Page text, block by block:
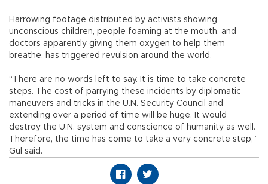
Harrowing footage distributed by activists showing
unconscious children, people foaming at the mouth, and
doctors apparently giving them oxygen to help them
breathe, has triggered revulsion around the world.
“There are no words left to say. It is time to take concrete
steps. The cost of parrying these incidents by diplomatic
maneuvers and tricks in the U.N. Security Council and
extending over a period of time will be huge. It would
destroy the U.N. system and conscience of humanity as well.
Therefore, the time has come to take a very concrete step,”
Gül said.